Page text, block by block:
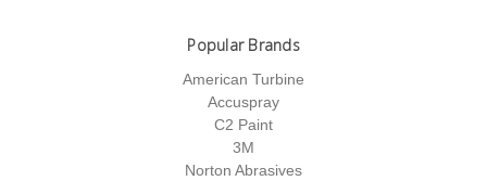
Popular Brands
American Turbine
Accuspray
C2 Paint
3M
Norton Abrasives